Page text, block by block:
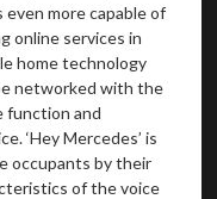
even more capable of
online services in
home technology
networked with the
function and
‘Hey Mercedes’ is
occupants by their
of the voice